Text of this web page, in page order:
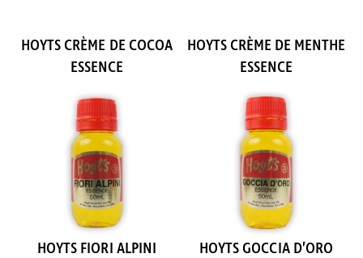
HOYTS CRÈME DE COCOA
ESSENCE
HOYTS CRÈME DE MENTHE
ESSENCE
HOYTS FIORI ALPINI HOYTS GOCCIA D’ORO